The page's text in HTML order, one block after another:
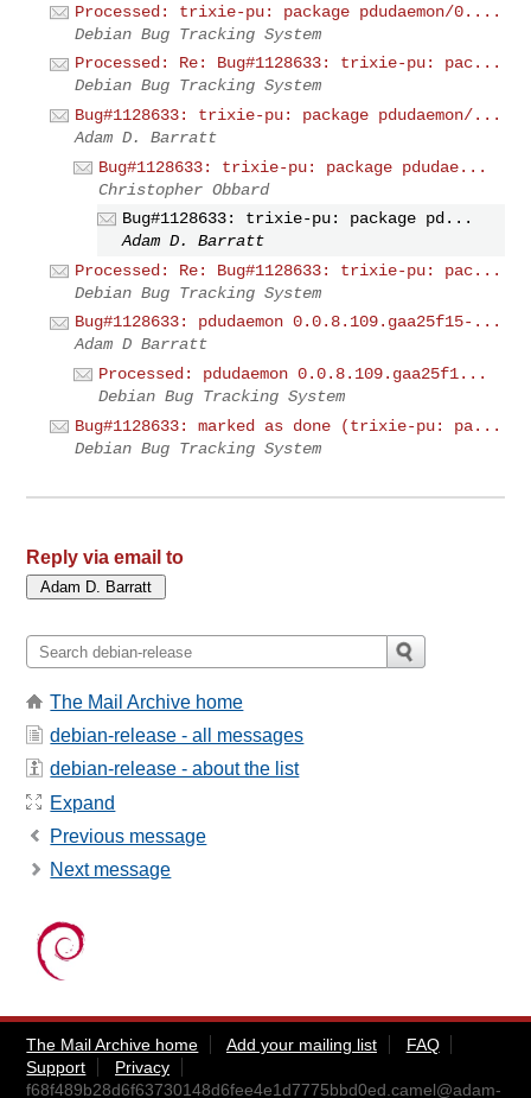
Processed: trixie-pu: package pdudaemon/0....
Debian Bug Tracking System
Processed: Re: Bug#1128633: trixie-pu: pac...
Debian Bug Tracking System
Bug#1128633: trixie-pu: package pdudaemon/...
Adam D. Barratt
Bug#1128633: trixie-pu: package pdudae...
Christopher Obbard
Bug#1128633: trixie-pu: package pd...
Adam D. Barratt
Processed: Re: Bug#1128633: trixie-pu: pac...
Debian Bug Tracking System
Bug#1128633: pdudaemon 0.0.8.109.gaa25f15-...
Adam D Barratt
Processed: pdudaemon 0.0.8.109.gaa25f1...
Debian Bug Tracking System
Bug#1128633: marked as done (trixie-pu: pa...
Debian Bug Tracking System
Reply via email to
The Mail Archive home
debian-release - all messages
debian-release - about the list
Expand
Previous message
Next message
The Mail Archive home Add your mailing list
FAQ
Support
Privacy
f68f489b28d6f63730148d6fee4e1d7775bbd0ed.camel@adam-